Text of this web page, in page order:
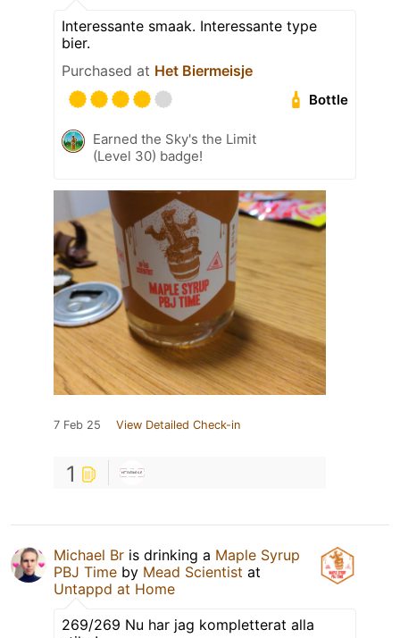
Interessante smaak. Interessante type
bier.
Purchased at Het Biermeisje
Bottle
Earned the Sky's the Limit
(Level 30) badge!
7 Feb 25 View Detailed Check-in
1
Michael Br is drinking a Maple Syrup
PBJ Time by Mead Scientist at
Untappd at Home
269/269 Nu har jag kompletterat alla